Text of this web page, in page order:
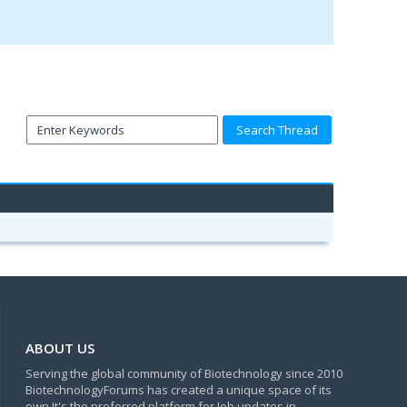
ABOUT US
Serving the global community of Biotechnology since 2010
BiotechnologyForums has created a unique space of its